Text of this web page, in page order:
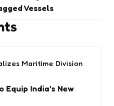
Vessels
Maritime Division
India’s New